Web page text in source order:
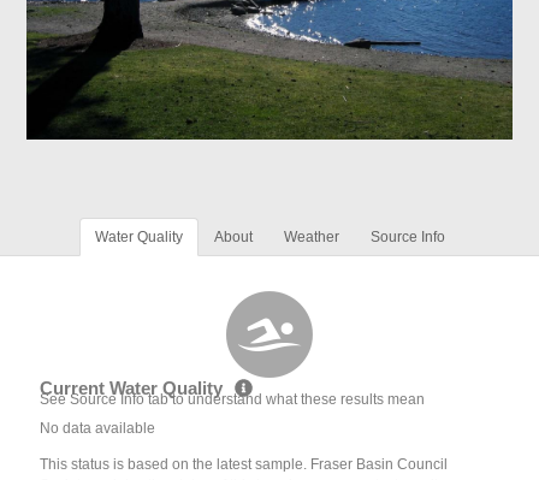
Water Quality About Weather Source Info
Current Water Quality
See Source Info tab to understand what these results mean
No data available
This status is based on the latest sample. Fraser Basin Council